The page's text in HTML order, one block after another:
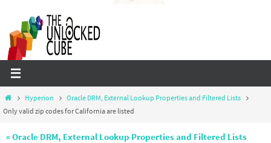
content
HomeHyperion
Oracle DRM, External Lookup Properties and Filtered Lists
Only valid zip codes for California are listed
« Oracle DRM, External Lookup Properties and Filtered Lists